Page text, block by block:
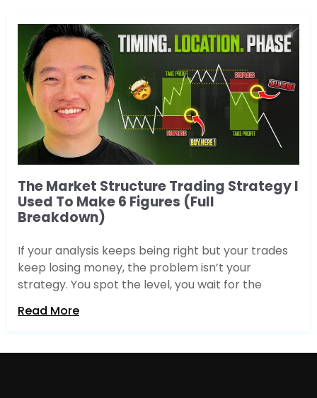
The Market Structure Trading Strategy I
Used To Make 6 Figures (Full
Breakdown)
If your analysis keeps being right but your trades
keep losing money, the problem isn’t your
strategy. You spot the level, you wait for the
Read More